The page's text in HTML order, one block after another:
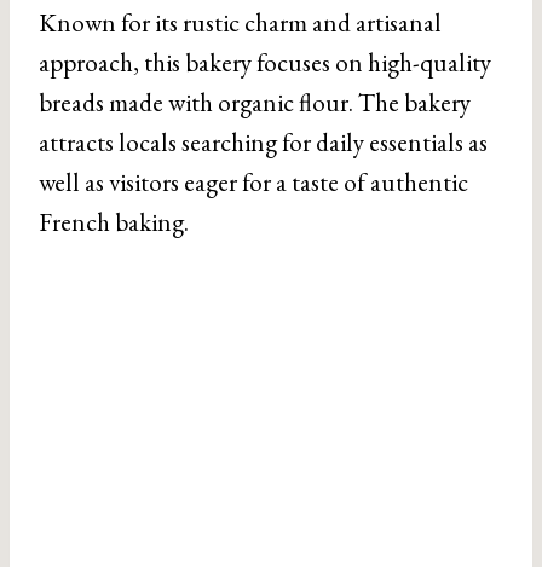
Known for its rustic charm and artisanal
approach, this bakery focuses on high-quality
breads made with organic flour. The bakery
attracts locals searching for daily essentials as
well as visitors eager for a taste of authentic
French baking.